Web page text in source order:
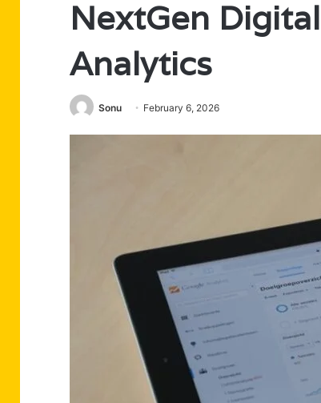
NextGen
Analytics
Sonu February 6, 2026